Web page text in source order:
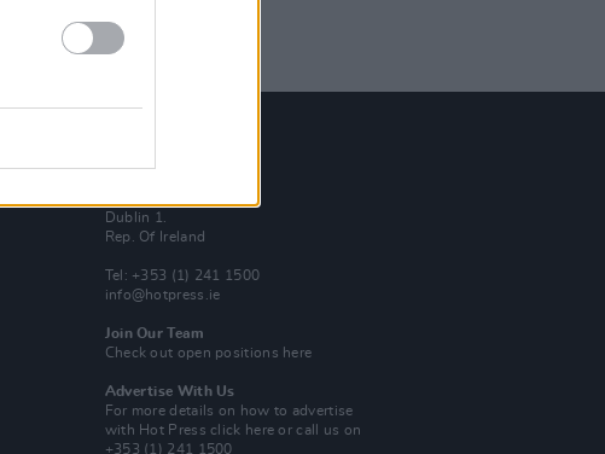
Dublin 1.
Rep. Of Ireland
Tel: +353 (1) 241 1500
info@hotpress.ie
Join Our Team
Check out open positions here
Advertise With Us
For more details on how to advertise
with Hot Pressclick here or call us on
+353 (1) 241 1500